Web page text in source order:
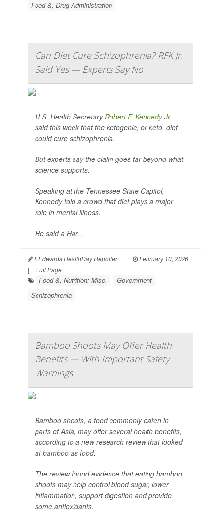
Food &, Drug Administration
Can Diet Cure Schizophrenia? RFK Jr.
Said Yes — Experts Say No
U.S. Health SecretaryRobert F. Kennedy Jr.
said this week that the ketogenic, or keto, diet
could cure schizophrenia.
But experts say the claim goes far beyond what
science supports.
Speaking at the Tennessee State Capitol,
Kennedy told a crowd that diet plays a major
role in mental illness.
He said a Har...
I. Edwards HealthDay Reporter |
February 10, 2026
|
Full Page
Food &, Nutrition: Misc.
Government
Schizophrenia
Bamboo Shoots May Offer Health
Benefits — With Important Safety
Warnings
Bamboo shoots, a food commonly eaten in
parts of Asia, may offer several health benefits,
according to a new research review that looked
at bamboo as food.
The review found evidence that eating bamboo
shoots may help control blood sugar, lower
inflammation, support digestion and provide
some antioxidants.